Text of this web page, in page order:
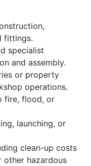
fittings.
specialist
and assembly.
or property
operations.
fire, flood, or
launching, or
clean-up costs
other hazardous